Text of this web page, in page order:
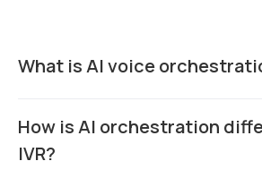
What is AI voice
where AI actively manages and
conversations across human
traditional IVR systems that simply
How is AI orchestration
IVR?